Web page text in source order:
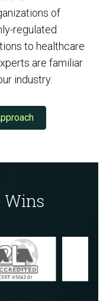
of
regulated
to healthcare
are familiar
industry.
Wins